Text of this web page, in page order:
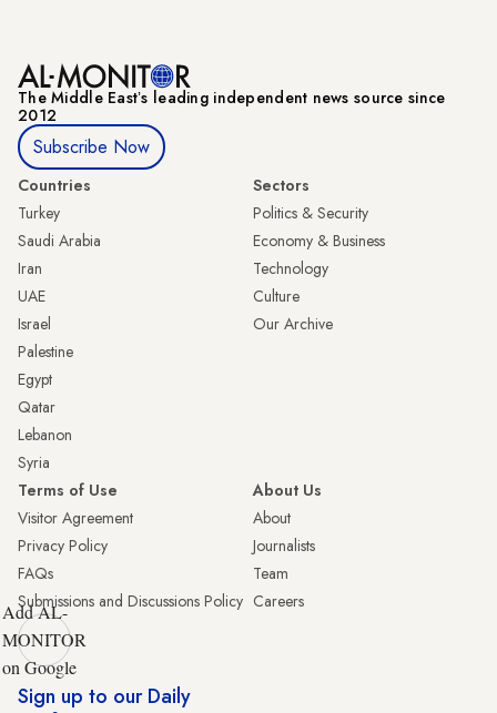
The Middle Eastʼs leading independent news source since
2012
Subscribe Now
Countries
Turkey
Saudi Arabia
Iran
UAE
Israel
Palestine
Egypt
Qatar
Lebanon
Syria
Sectors
Politics & Security
Economy & Business
Technology
Culture
Our Archive
Terms of Use
Visitor Agreement
Privacy Policy
FAQs
Submissions and Discussions Policy
About Us
About
Journalists
Team
Careers
Add AL-
MONITOR
on Google
Sign up to our Daily